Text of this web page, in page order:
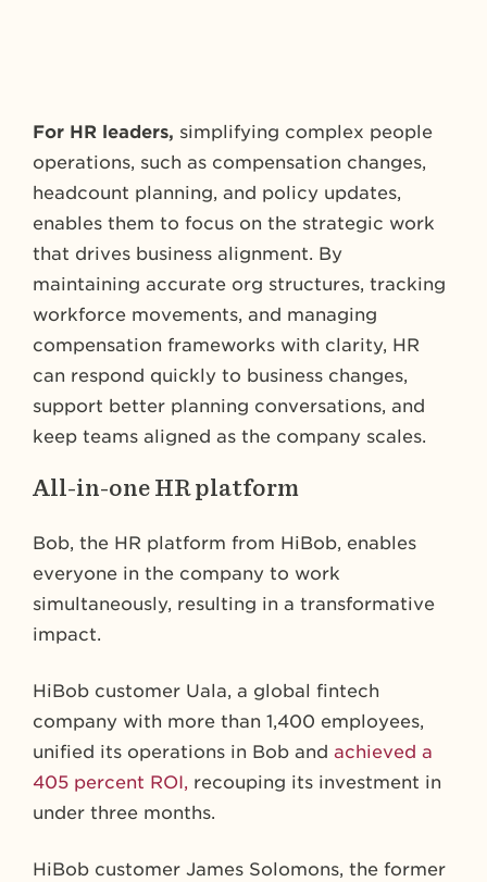
For HR leaders, simplifying complex people
operations, such as compensation changes,
headcount planning, and policy updates,
enables them to focus on the strategic work
that drives business alignment. By
maintaining accurate org structures, tracking
workforce movements, and managing
compensation frameworks with clarity, HR
can respond quickly to business changes,
support better planning conversations, and
keep teams aligned as the company scales.
All-in-one HR platform
Bob, the HR platform from HiBob, enables
everyone in the company to work
simultaneously, resulting in a transformative
impact.
HiBob customer Uala, a global fintech
company with more than 1,400 employees,
unified its operations in Bob and achieved a
405 percent ROI, recouping its investment in
under three months.
HiBob customer James Solomons, the former